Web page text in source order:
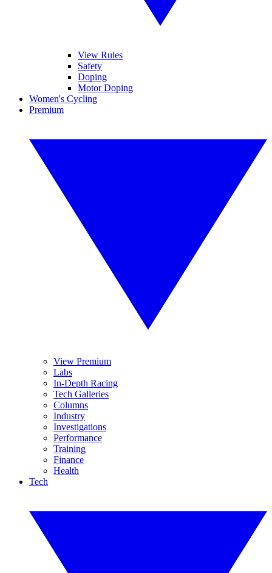
View Rules
Safety
Doping
Motor Doping
Women's Cycling
Premium
View Premium
Labs
In-Depth Racing
Tech Galleries
Columns
Industry
Investigations
Performance
Training
Finance
Health
Tech